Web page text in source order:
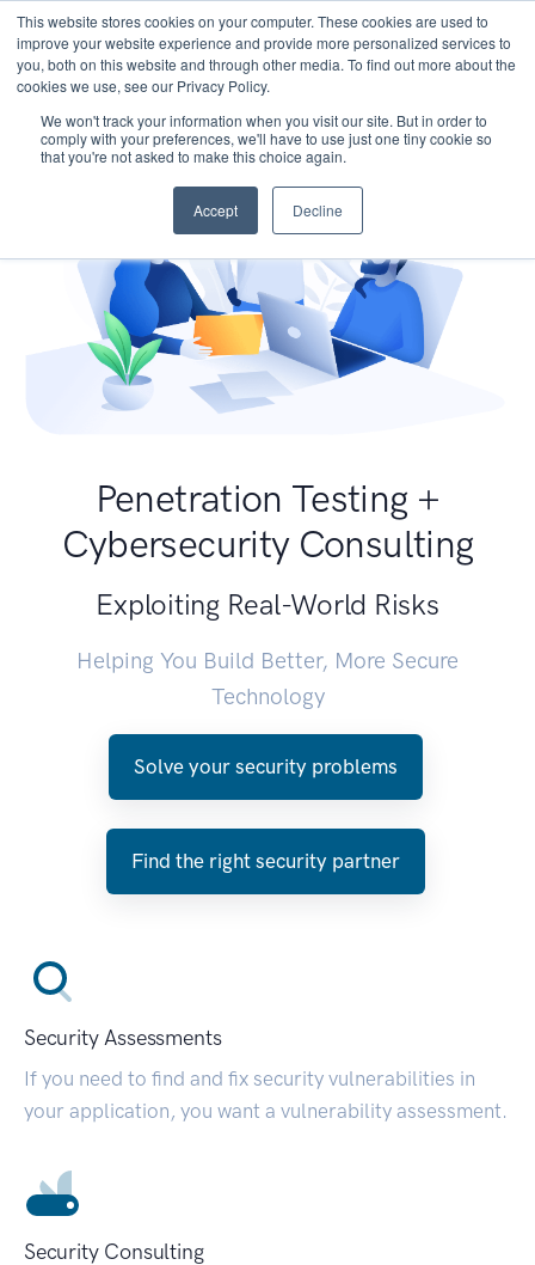
This website stores cookies on your computer. These cookies are used to
improve your website experience and provide more personalized services to
you, both on this website and through other media. To find out more about the
cookies we use, see our Privacy Policy.
We won't track your information when you visit our site. But in order to
comply with your preferences, we'll have to use just one tiny cookie so
that you're not asked to make this choice again.
Accept Decline
Penetration Testing +
Cybersecurity Consulting
Exploiting Real-World Risks
Helping You Build Better, More Secure
Technology
Solve your security problems
Find the right security partner
Security Assessments
If you need to find and fix security vulnerabilities in
your application, you want a vulnerability assessment.
Security Consulting